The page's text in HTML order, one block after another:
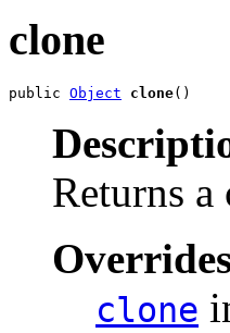
clone
public Object clone()
Returns
clone